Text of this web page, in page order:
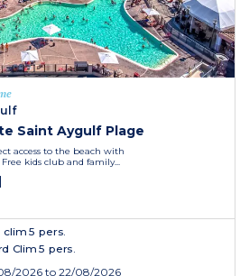
Saint Aygulf Plage
access to the beach with
kids club and family...
5 pers.
Clim 5 pers.
2026to 22/08/2026